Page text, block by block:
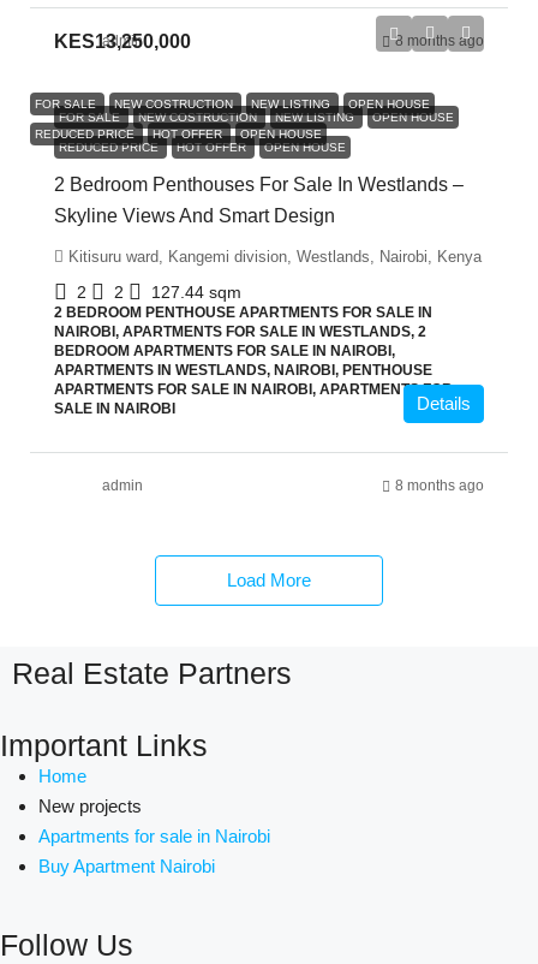
admin 8 months ago
FOR SALE NEW COSTRUCTION NEW LISTING OPEN HOUSE
REDUCED PRICE HOT OFFER OPEN HOUSE
KES13,250,000
FOR SALE NEW COSTRUCTION NEW LISTING OPEN HOUSE
REDUCED PRICE HOT OFFER OPEN HOUSE
2 Bedroom Penthouses For Sale In Westlands –
Skyline Views And Smart Design
Kitisuru ward, Kangemi division, Westlands, Nairobi, Kenya
2 2 127.44 sqm
2 BEDROOM PENTHOUSE APARTMENTS FOR SALE IN
NAIROBI, APARTMENTS FOR SALE IN WESTLANDS, 2
BEDROOM APARTMENTS FOR SALE IN NAIROBI,
APARTMENTS IN WESTLANDS, NAIROBI, PENTHOUSE
APARTMENTS FOR SALE IN NAIROBI, APARTMENTS FOR
SALE IN NAIROBI
Details
admin 8 months ago
Load More
Real Estate Partners
Important Links
Home
New projects
Apartments for sale in Nairobi
Buy Apartment Nairobi
Follow Us